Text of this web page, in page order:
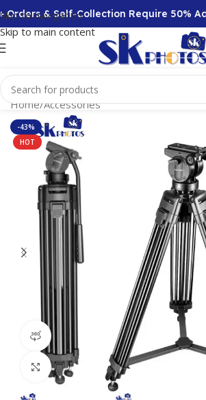
Skip to navigation
Skip to main content
& Self-Collection Require 50%
Home/Accessories
-43%
HOT
360 product view
Click to enlarge